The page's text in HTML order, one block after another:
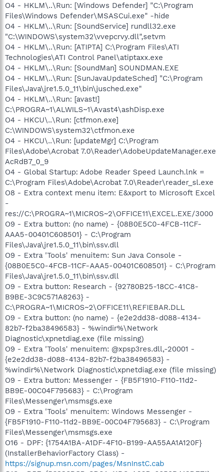
O4 - HKLM\..\Run: [Windows Defender] "C:\Program
Files\Windows Defender\MSASCui.exe" -hide
O4 - HKLM\..\Run: [SoundService] rundll32.exe
"C:\WINDOWS\system32\vvepcrvy.dll",setvm
O4 - HKLM\..\Run: [ATIPTA] C:\Program Files\ATI
Technologies\ATI Control Panel\atiptaxx.exe
O4 - HKLM\..\Run: [SoundMan] SOUNDMAN.EXE
O4 - HKLM\..\Run: [SunJavaUpdateSched] "C:\Program
Files\Java\jre1.5.0_11\bin\jusched.exe"
O4 - HKLM\..\Run: [avast!]
C:\PROGRA~1\ALWILS~1\Avast4\ashDisp.exe
O4 - HKCU\..\Run: [ctfmon.exe]
C:\WINDOWS\system32\ctfmon.exe
O4 - HKCU\..\Run: [updateMgr] C:\Program
Files\Adobe\Acrobat 7.0\Reader\AdobeUpdateManager.exe
AcRdB7_0_9
O4 - Global Startup: Adobe Reader Speed Launch.lnk =
C:\Program Files\Adobe\Acrobat 7.0\Reader\reader_sl.exe
O8 - Extra context menu item: E&xport to Microsoft Excel
-
res://C:\PROGRA~1\MICROS~2\OFFICE11\EXCEL.EXE/3000
O9 - Extra button: (no name) - {08B0E5C0-4FCB-11CF-
AAA5-00401C608501} - C:\Program
Files\Java\jre1.5.0_11\bin\ssv.dll
O9 - Extra 'Tools' menuitem: Sun Java Console -
{08B0E5C0-4FCB-11CF-AAA5-00401C608501} - C:\Program
Files\Java\jre1.5.0_11\bin\ssv.dll
O9 - Extra button: Research - {92780B25-18CC-41C8-
B9BE-3C9C571A8263} -
C:\PROGRA~1\MICROS~2\OFFICE11\REFIEBAR.DLL
O9 - Extra button: (no name) - {e2e2dd38-d088-4134-
82b7-f2ba38496583} - %windir%\Network
Diagnostic\xpnetdiag.exe (file missing)
O9 - Extra 'Tools' menuitem: @xpsp3res.dll,-20001 -
{e2e2dd38-d088-4134-82b7-f2ba38496583} -
%windir%\Network Diagnostic\xpnetdiag.exe (file missing)
O9 - Extra button: Messenger - {FB5F1910-F110-11d2-
BB9E-00C04F795683} - C:\Program
Files\Messenger\msmsgs.exe
O9 - Extra 'Tools' menuitem: Windows Messenger -
{FB5F1910-F110-11d2-BB9E-00C04F795683} - C:\Program
Files\Messenger\msmsgs.exe
O16 - DPF: {1754A1BA-A1DF-4F10-B199-AA55AA1A120F}
(InstallerBehaviorFactory Class) -
https://signup.msn.com/pages/MsnInstC.cab